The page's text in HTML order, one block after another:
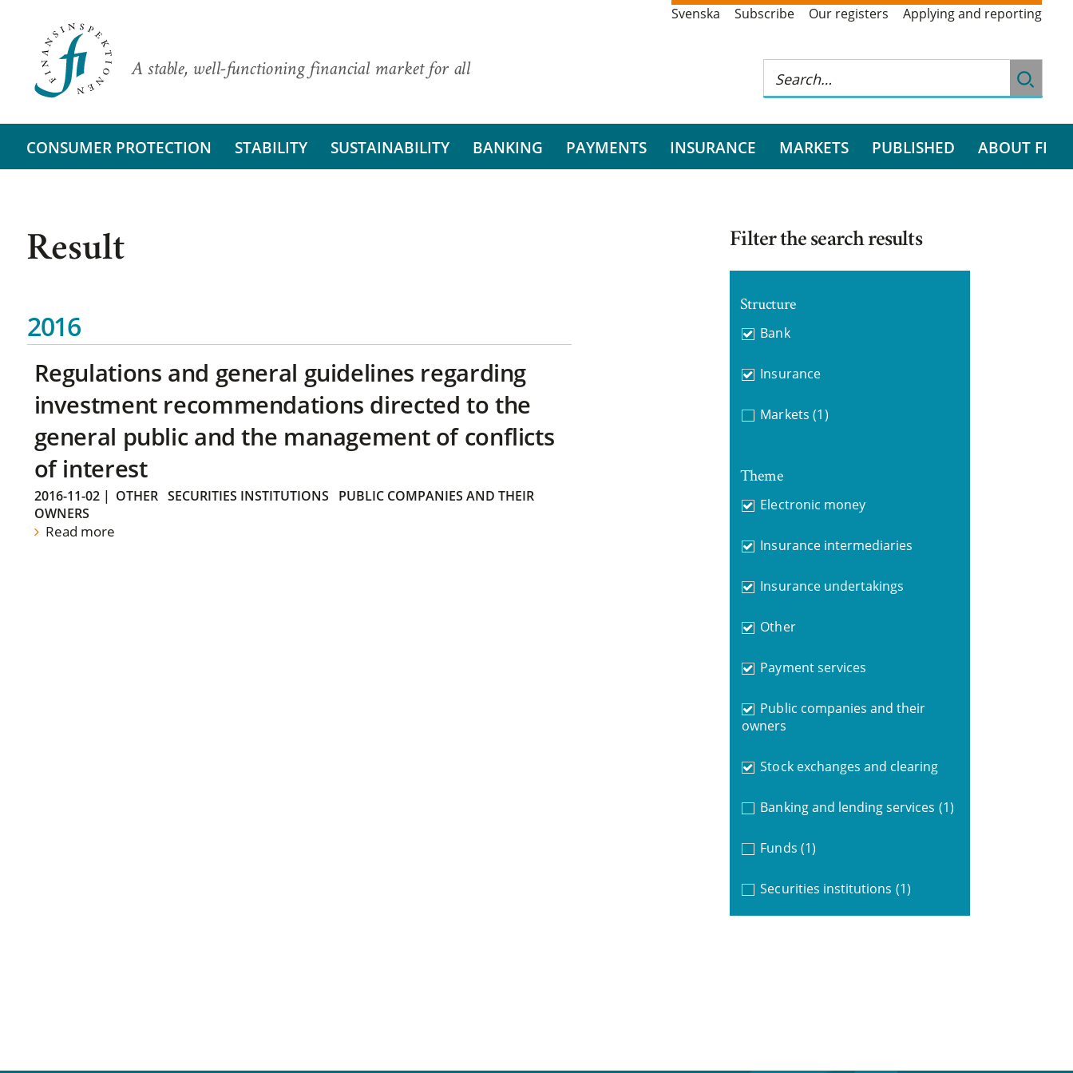
A stable, well-functioning financial market for all
Svenska Subscribe Our registers Applying and reporting
CONSUMER PROTECTION STABILITY SUSTAINABILITY BANKING PAYMENTS INSURANCE MARKETS PUBLISHED ABOUT FI
Result
2016
Regulations and general guidelines regarding
investment recommendations directed to the
general public and the management of conflicts
of interest
2016-11-02| OTHER SECURITIES INSTITUTIONS
PUBLIC COMPANIES AND THEIR
OWNERS
Read more
Filter the search results
Structure
Bank
Insurance
Markets (1)
Theme
Electronic money
Insurance intermediaries
Insurance undertakings
Other
Payment services
Public companies and their
owners
Stock exchanges and clearing
Banking and lending services (1)
Funds (1)
Securities institutions (1)